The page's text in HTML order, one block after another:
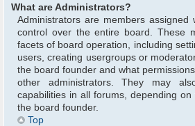
What are Administrators?
Administrators are members
control over the entire board. These
facets of board operation, including
users, creating usergroups or
the board founder and what
other administrators. They may
capabilities in all forums, depending
the board founder.
Top